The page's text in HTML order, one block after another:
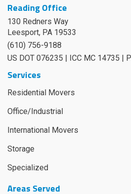
Reading Office
130 Redners Way
Leesport, PA 19533
(610) 756-9188
US DOT 076235 | ICC MC 14735 |
Services
Residential Movers
Office/Industrial
International Movers
Storage
Specialized
Areas Served